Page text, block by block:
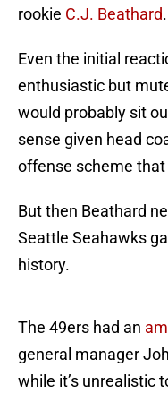
rookie C.J. Beathard.
Even the initial
enthusiastic but
would probably sit
sense given head
offense scheme that
But then Beathard
Seattle Seahawks
history.
The 49ers had an
general manager
while it’s unrealistic